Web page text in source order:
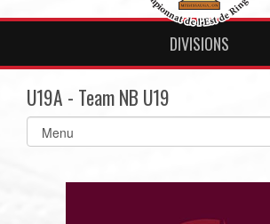
DIVISIONS
U19A - Team NB U19
Select
list(select